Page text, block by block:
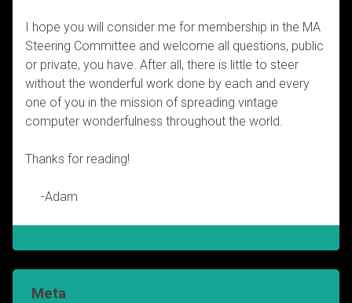
I hope you will consider me for membership in the MA
Steering Committee and welcome all questions, public
or private, you have. After all, there is little to steer
without the wonderful work done by each and every
one of you in the mission of spreading vintage
computer wonderfulness throughout the world.
Thanks for reading!
-Adam
Meta